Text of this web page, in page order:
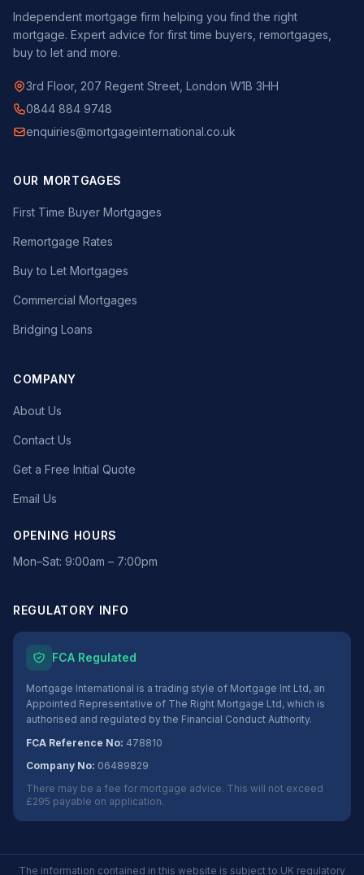
Independent mortgage firm helping you find the right
mortgage. Expert advice for first time buyers, remortgages,
buy to let and more.
3rd Floor, 207 Regent Street, London W1B 3HH
0844 884 9748
enquiries@mortgageinternational.co.uk
OUR MORTGAGES
First Time Buyer Mortgages
Remortgage Rates
Buy to Let Mortgages
Commercial Mortgages
Bridging Loans
COMPANY
About Us
Contact Us
Get a Free Initial Quote
Email Us
OPENING HOURS
Mon–Sat: 9:00am – 7:00pm
REGULATORY INFO
FCA Regulated
Mortgage International is a trading style of Mortgage Int Ltd, an
Appointed Representative of The Right Mortgage Ltd, which is
authorised and regulated by the Financial Conduct Authority.
FCA Reference No: 478810
Company No: 06489829
There may be a fee for mortgage advice. This will not exceed
£295 payable on application.
The information contained in this website is subject to UK regulatory